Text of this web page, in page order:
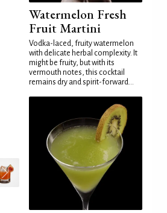
Watermelon Fresh
Fruit Martini
Vodka-laced, fruity watermelon
with delicate herbal complexity. It
might be fruity, but with its
vermouth notes, this cocktail
remains dry and spirit-forward...